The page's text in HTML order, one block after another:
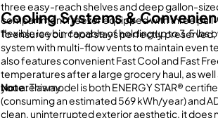
three easy-reach shelves and deep gallon-
compartment freezer equipped with three
flexible ice bin capable of holding up to 3.5 lbs
Cooling Systems &
To ensure your food stays perfectly
system with multi-flow vents to maintain even
also features convenient Fast Cool and Fast
temperatures after a large grocery haul, as
you are away.
Note: This model is both ENERGY STAR®
(consuming an estimated 569 kWh/year) and
clean, uninterrupted exterior aesthetic, it does